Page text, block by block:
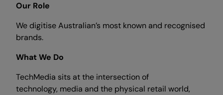
Our Role
We digitise Australian’s most known and recognised
brands.
What We Do
TechMedia sits at the intersection of
technology, media and the physical retail world,